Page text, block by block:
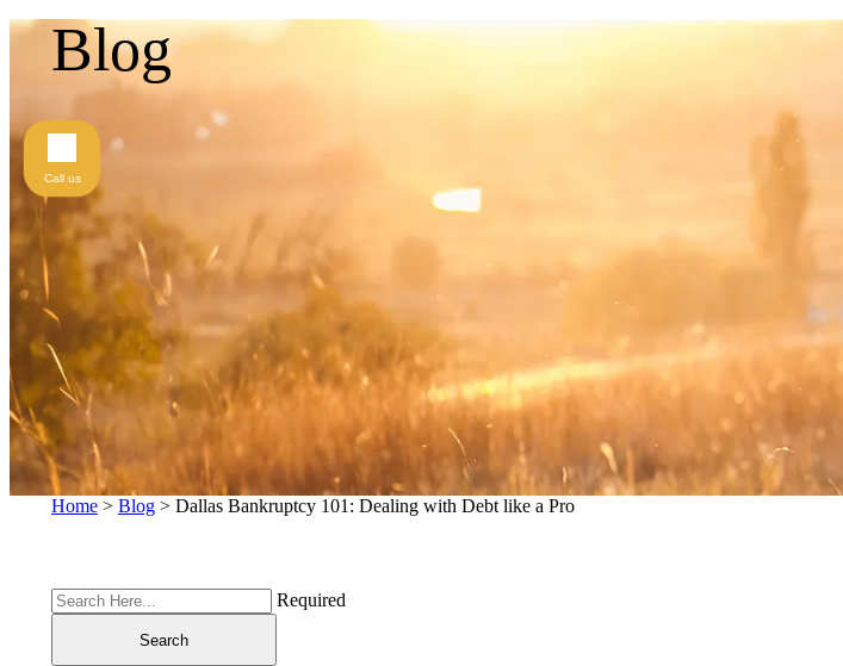
Blog
Home > Blog > Dallas Bankruptcy 101: Dealing with Debt like a Pro
Required
Search
Call us